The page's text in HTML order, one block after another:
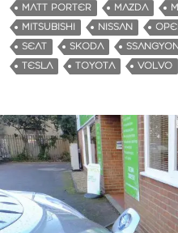
MATT PORTER
MAZDA
MITSUBISHI
NISSAN
SEAT
SKODA
TESLA
TOYOTA VOLVO